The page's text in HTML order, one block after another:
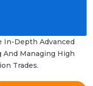
In-Depth Advanced
And Managing High
Trades.